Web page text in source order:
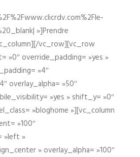
»]Prendre
vc_row][vc_row
»0″ override_padding= »yes »
»4″
overlay_alpha= »50″
»yes » shift_y= »0″
»bloghome »][vc_column
»100″
»left »
» overlay_alpha= »100″